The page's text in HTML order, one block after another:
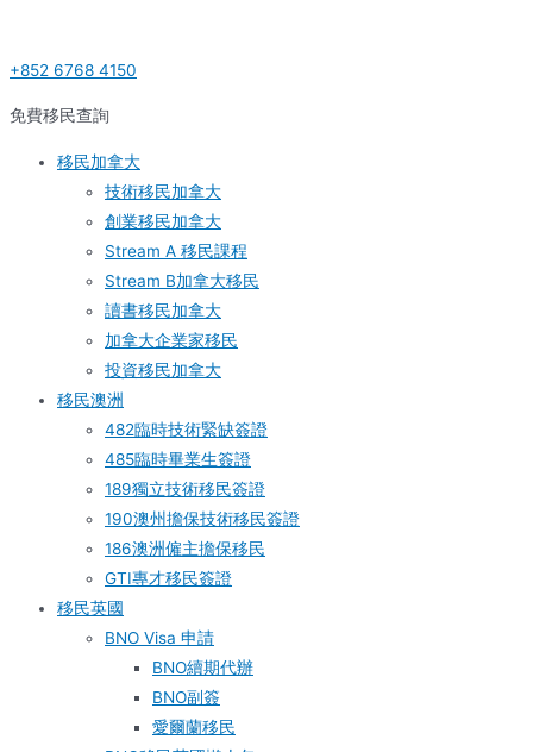
content
+852 6768 4150
免費移民查詢
移民加拿大
技術移民加拿大
創業移民加拿大
Stream A 移民課程
Stream B加拿大移民
讀書移民加拿大
加拿大企業家移民
投資移民加拿大
移民澳洲
482臨時技術緊缺簽證
485臨時畢業生簽證
189獨立技術移民簽證
190澳州擔保技術移民簽證
186澳洲僱主擔保移民
GTI專才移民簽證
移民英國
BNO Visa 申請
BNO續期代辦
BNO副簽
愛爾蘭移民
a
r